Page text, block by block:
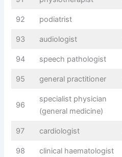
92 podiatrist
93 audiologist
94 speech pathologist
95 general practitioner
96
specialist physician
(general medicine)
97 cardiologist
98 clinical haematologist